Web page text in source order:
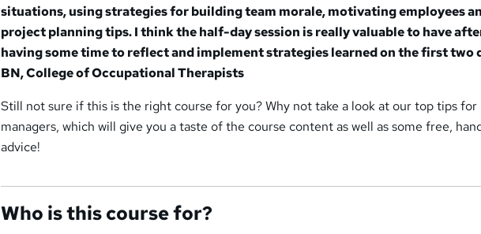
situations, using strategies for building team morale, motivating employees
project planning tips. I think the half-day session is really valuable to have
having some time to reflect and implement strategies learned on the first two
BN, College of Occupational Therapists
Still not sure if this is the right course for you? Why not take a look at our top tips for
managers, which will give you a taste of the course content as well as some free,
advice!
Who is this course for?